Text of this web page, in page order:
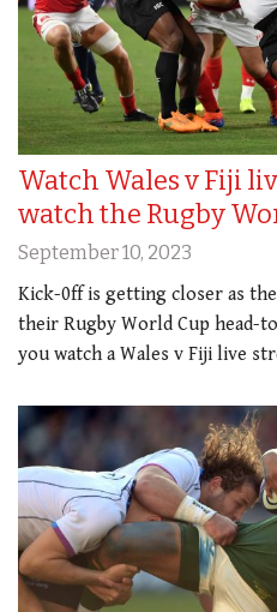
Watch Wales v Fiji
watch the Rugby
September 10, 2023
Kick-0ff is getting closer as
their Rugby World Cup head-
you watch a Wales v Fiji live